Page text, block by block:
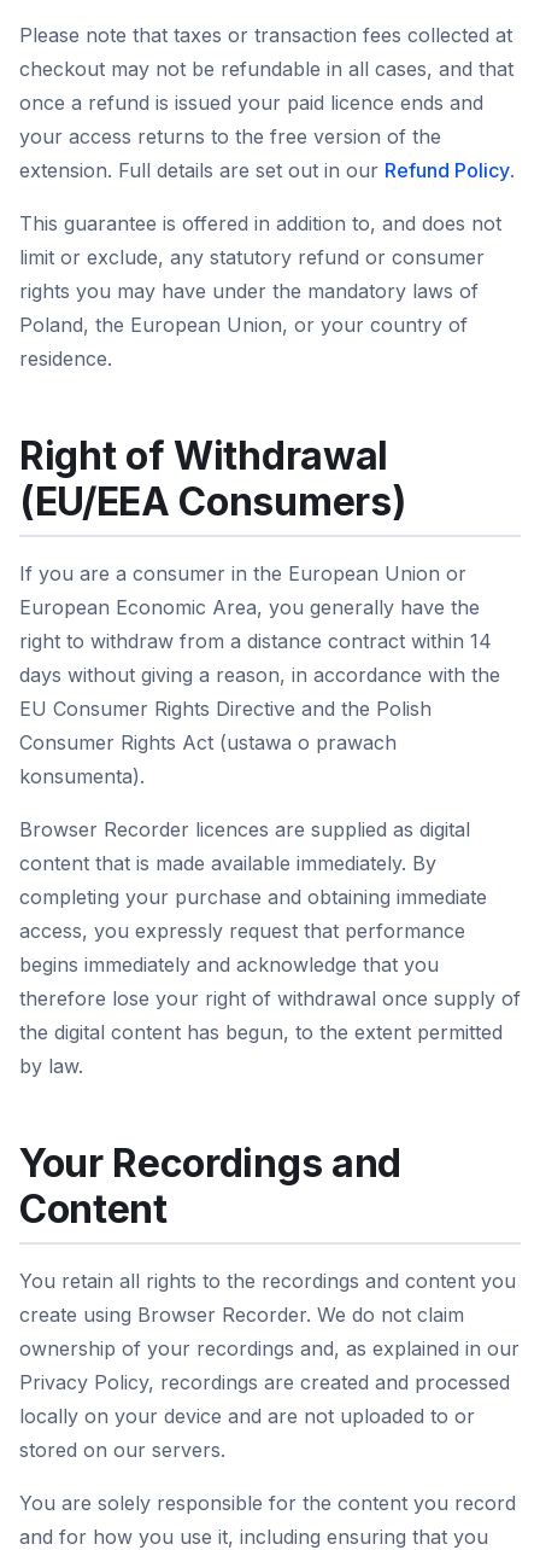
Please note that taxes or transaction fees collected at
checkout may not be refundable in all cases, and that
once a refund is issued your paid licence ends and
your access returns to the free version of the
extension. Full details are set out in our Refund Policy.
This guarantee is offered in addition to, and does not
limit or exclude, any statutory refund or consumer
rights you may have under the mandatory laws of
Poland, the European Union, or your country of
residence.
Right of Withdrawal
(EU/EEA Consumers)
If you are a consumer in the European Union or
European Economic Area, you generally have the
right to withdraw from a distance contract within 14
days without giving a reason, in accordance with the
EU Consumer Rights Directive and the Polish
Consumer Rights Act (ustawa o prawach
konsumenta).
Browser Recorder licences are supplied as digital
content that is made available immediately. By
completing your purchase and obtaining immediate
access, you expressly request that performance
begins immediately and acknowledge that you
therefore lose your right of withdrawal once supply of
the digital content has begun, to the extent permitted
by law.
Your Recordings and
Content
You retain all rights to the recordings and content you
create using Browser Recorder. We do not claim
ownership of your recordings and, as explained in our
Privacy Policy, recordings are created and processed
locally on your device and are not uploaded to or
stored on our servers.
You are solely responsible for the content you record
and for how you use it, including ensuring that you